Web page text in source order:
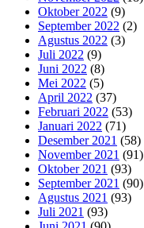
Oktober 2022 (9)
September 2022 (2)
Agustus 2022 (3)
Juli 2022 (9)
Juni 2022 (8)
Mei 2022 (5)
April 2022 (37)
Februari 2022 (53)
Januari 2022 (71)
Desember 2021 (58)
November 2021 (91)
Oktober 2021 (93)
September 2021 (90)
Agustus 2021 (93)
Juli 2021 (93)